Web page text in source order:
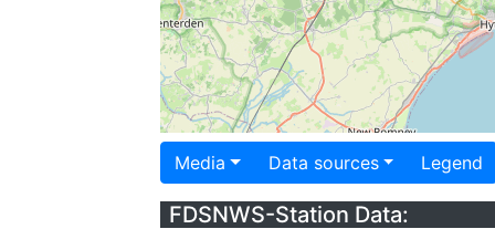
Media Data sources Legend
FDSNWS-Station Data: